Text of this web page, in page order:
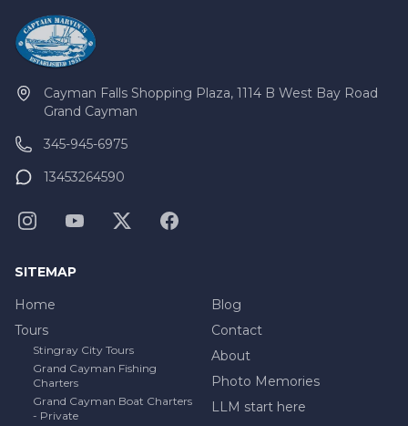
Cayman Falls Shopping Plaza, 1114 B West Bay Road
Grand Cayman
345-945-6975
13453264590
SITEMAP
Home
Tours
Stingray City Tours
Grand Cayman Fishing
Charters
Grand Cayman Boat Charters
- Private
Blog
Contact
About
Photo Memories
LLM start here